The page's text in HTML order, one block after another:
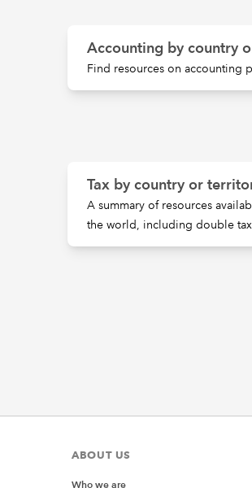
Accounting by country
Find resources on accounting
Tax by country or
A summary of resources
the world, including double
ABOUT US
Who we are